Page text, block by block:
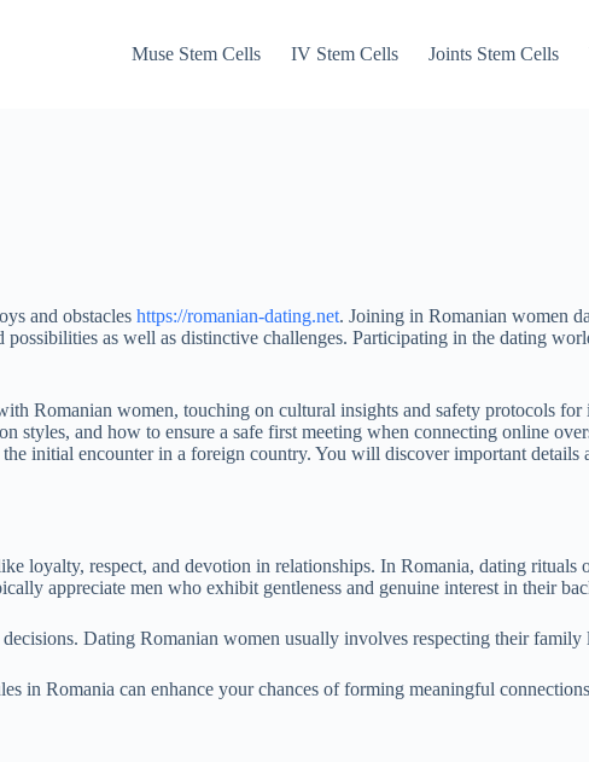
Muse Stem Cells IV Stem Cells Joints Stem Cells
and obstacles https://romanian-dating.net. Joining in Romanian women
as well as distinctive challenges. Participating in the dating
Romanian women, touching on cultural insights and safety protocols
styles, and how to ensure a safe first meeting when connecting online
initial encounter in a foreign country. You will discover important
loyalty, respect, and devotion in relationships. In Romania, dating
appreciate men who exhibit gentleness and genuine interest in their
Dating Romanian women usually involves respecting their
in Romania can enhance your chances of forming meaningful